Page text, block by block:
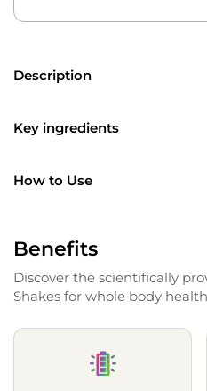
Description
Key ingredients
How to Use
Benefits
Discover the scientifically
Shakes for whole body